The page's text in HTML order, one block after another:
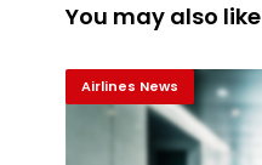
You may also like
Airlines News